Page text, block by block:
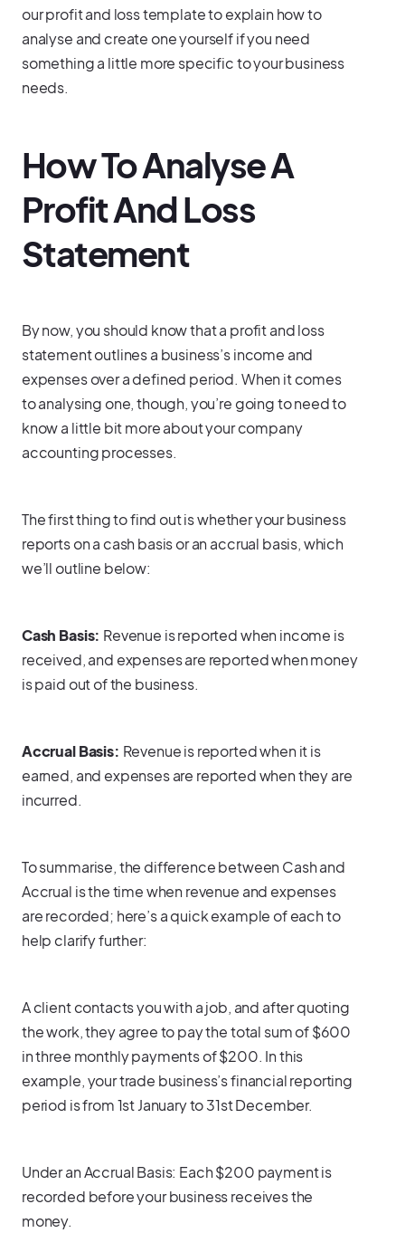
our profit and loss template to explain how to
analyse and create one yourself if you need
something a little more specific to your business
needs.
How To Analyse A
Profit And Loss
Statement
By now, you should know that a profit and loss
statement outlines a business’s income and
expenses over a defined period. When it comes
to analysing one, though, you’re going to need to
know a little bit more about your company
accounting processes.
The first thing to find out is whether your business
reports on a cash basis or an accrual basis, which
we’ll outline below:
Cash Basis: Revenue is reported when income is
received, and expenses are reported when money
is paid out of the business.
Accrual Basis: Revenue is reported when it is
earned, and expenses are reported when they are
incurred.
To summarise, the difference between Cash and
Accrual is the time when revenue and expenses
are recorded; here’s a quick example of each to
help clarify further:
A client contacts you with a job, and after quoting
the work, they agree to pay the total sum of $600
in three monthly payments of $200. In this
example, your trade business’s financial reporting
period is from 1st January to 31st December.
Under an Accrual Basis: Each $200 payment is
recorded before your business receives the
money.